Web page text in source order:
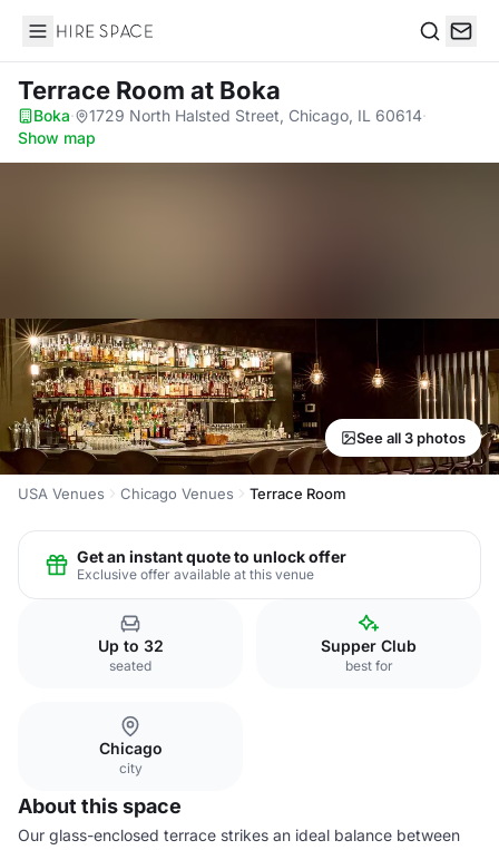
Hire Space
Terrace Room at Boka
Boka· 1729 North Halsted Street, Chicago, IL 60614·
Show map
See all 3 photos
USA Venues Chicago Venues Terrace Room
Get an instant quote to unlock offer
Exclusive offer available at this venue
Up to 32
seated
Supper Club
best for
Chicago
city
About this space
Our glass-enclosed terrace strikes an ideal balance between